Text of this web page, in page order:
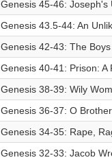
Genesis 45-46: Joseph's
Genesis 43.5-44: An
Genesis 42-43: The
Genesis 40-41: Prison: A
Genesis 38-39: Wily
Genesis 36-37: O
Genesis 34-35: Rape,
Genesis 32-33: Jacob